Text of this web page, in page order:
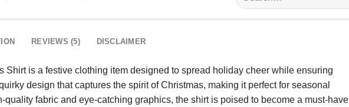
for:
REVIEWS (5) DISCLAIMER
Shirt is a festive clothing item designed to spread holiday cheer while ensuring
design that captures the spirit of Christmas, making it perfect for seasonal
fabric and eye-catching graphics, the shirt is poised to become a must-have